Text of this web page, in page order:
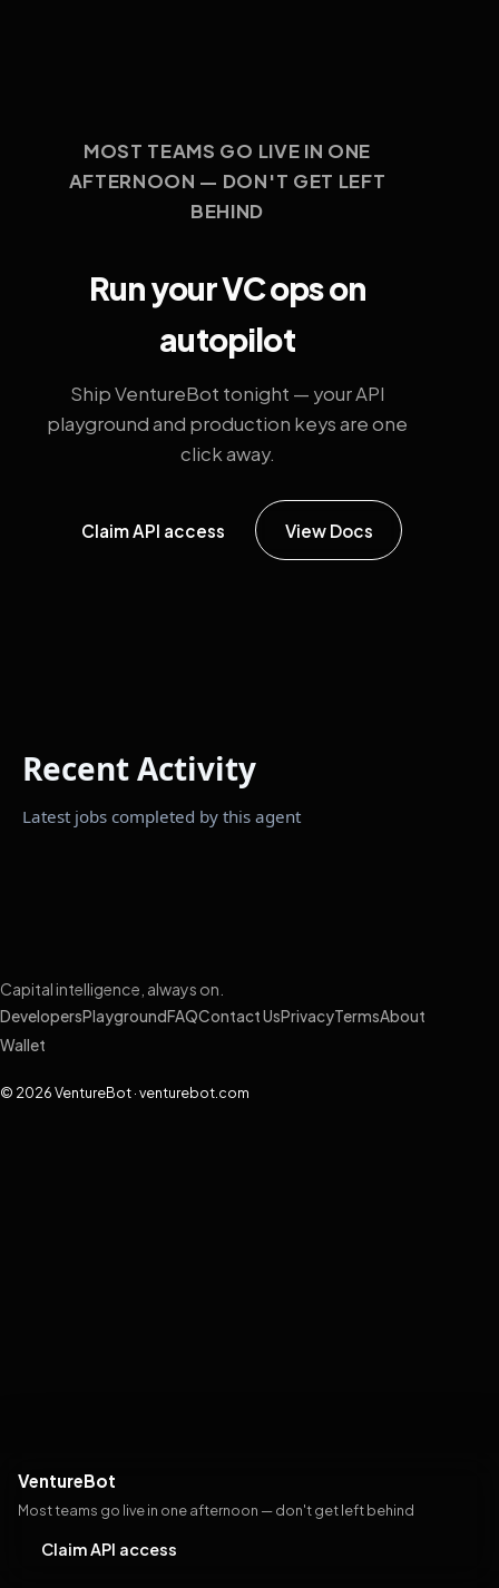
MOST TEAMS GO LIVE IN ONE
AFTERNOON — DON'T GET LEFT
BEHIND
Run your VC ops on
autopilot
Ship VentureBot tonight — your API
playground and production keys are one
click away.
Claim API access View Docs
VentureBot
Most teams go live in one afternoon — don't get left behind
Claim API access
Recent Activity
Latest jobs completed by this agent
Capital intelligence, always on.
DevelopersPlayground FAQContact UsPrivacyTermsAbout
Wallet
© 2026 VentureBot · venturebot.com